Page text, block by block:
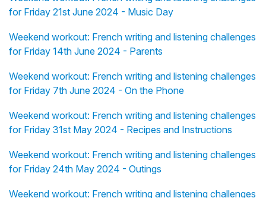
for Friday 21st June 2024 - Music Day
Weekend workout: French writing and listening challenges
for Friday 14th June 2024 - Parents
Weekend workout: French writing and listening challenges
for Friday 7th June 2024 - On the Phone
Weekend workout: French writing and listening challenges
for Friday 31st May 2024 - Recipes and Instructions
Weekend workout: French writing and listening challenges
for Friday 24th May 2024 - Outings
Weekend workout: French writing and listening challenges